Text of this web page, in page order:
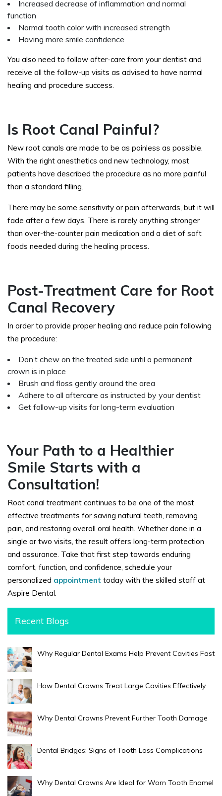
Increased decrease of inflammation and normal
function
Normal tooth color with increased strength
Having more smile confidence
You also need to follow after-care from your dentist and
receive all the follow-up visits as advised to have normal
healing and procedure success.
Is Root Canal Painful?
New root canals are made to be as painless as possible.
With the right anesthetics and new technology, most
patients have described the procedure as no more painful
than a standard filling.
There may be some sensitivity or pain afterwards, but it will
fade after a few days. There is rarely anything stronger
than over-the-counter pain medication and a diet of soft
foods needed during the healing process.
Post-Treatment Care for Root
Canal Recovery
In order to provide proper healing and reduce pain following
the procedure:
Don’t chew on the treated side until a permanent
crown is in place
Brush and floss gently around the area
Adhere to all aftercare as instructed by your dentist
Get follow-up visits for long-term evaluation
Your Path to a Healthier
Smile Starts with a
Consultation!
Root canal treatment continues to be one of the most
effective treatments for saving natural teeth, removing
pain, and restoring overall oral health. Whether done in a
single or two visits, the result offers long-term protection
and assurance. Take that first step towards enduring
comfort, function, and confidence, schedule your
personalized appointment today with the skilled staff at
Aspire Dental.
Recent Blogs
Why Regular Dental Exams Help Prevent Cavities Fast
How Dental Crowns Treat Large Cavities Effectively
Why Dental Crowns Prevent Further Tooth Damage
Dental Bridges: Signs of Tooth Loss Complications
Why Dental Crowns Are Ideal for Worn Tooth Enamel